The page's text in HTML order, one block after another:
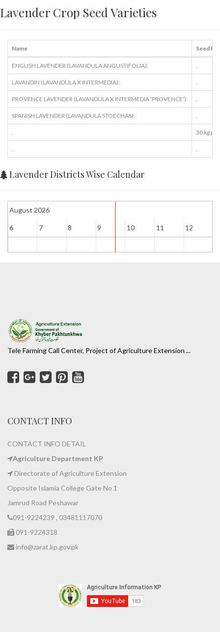
Lavender Crop Seed Varieties
Name Seed
ENGLISH LAVENDER (LAVANDULA ANGUSTIFOLIA):
LAVANDIN (LAVANDULA X INTERMEDIA):
PROVENCE LAVENDER (LAVANDULA X INTERMEDIA 'PROVENCE'):
SPANISH LAVENDER (LAVANDULA STOECHAS):
30 kg
Lavender Districts Wise Calendar
6 7 8 9 10
August 2026
11 12
Tele Farming Call Center, Project of Agriculture Extension ...
CONTACT INFO
CONTACT INFO DETAIL
Agriculture Department KP
Directorate of Agriculture Extension
Opposite Islamia College Gate No 1
Jamrud Road Peshawar
091-9224239 , 03481117070
091-9224318
info@zarat.kp.gov.pk